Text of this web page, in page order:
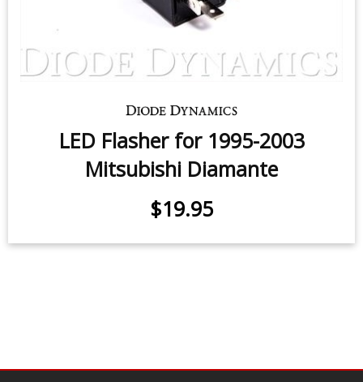
LED Flasher for 1995-2003
Mitsubishi Diamante
$19.95